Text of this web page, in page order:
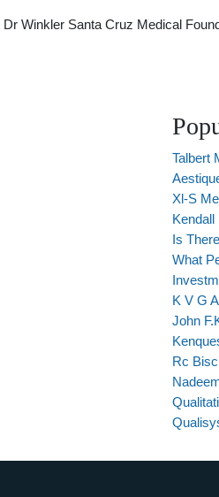
Winkler Santa Cruz Medical
Talbert
Xl-S
Kendall
Is
What
K V G
John
Rc